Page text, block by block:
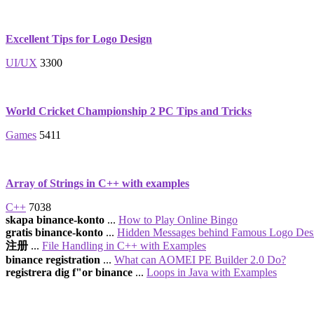
Excellent Tips for Logo Design
UI/UX 3300
World Cricket Championship 2 PC Tips and Tricks
Games 5411
Array of Strings in C++ with examples
C++ 7038
skapa binance-konto ... How to Play Online Bingo
gratis binance-konto ... Hidden Messages behind Famous Logo
注册 ... File Handling in C++ with Examples
binance registration ... What can AOMEI PE Builder 2.0 Do?
registrera dig f"or binance ... Loops in Java with Examples